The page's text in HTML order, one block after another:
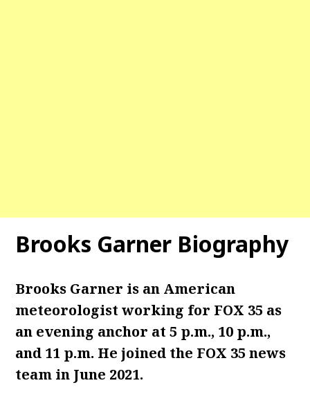
Brooks Garner Biography
Brooks Garner is an American
meteorologist working for FOX 35 as
an evening anchor at 5 p.m., 10 p.m.,
and 11 p.m. He joined the FOX 35 news
team in June 2021.